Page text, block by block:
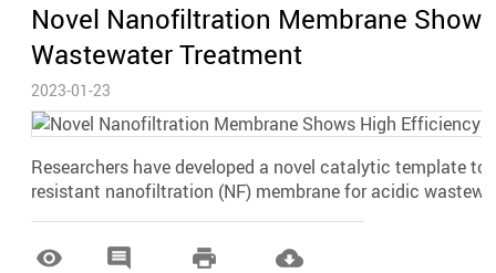
Novel Nanofiltration Membrane
Wastewater Treatment
2023-01-23
Researchers have developed a novel catalytic template to
resistant nanofiltration (NF) membrane for acidic
   